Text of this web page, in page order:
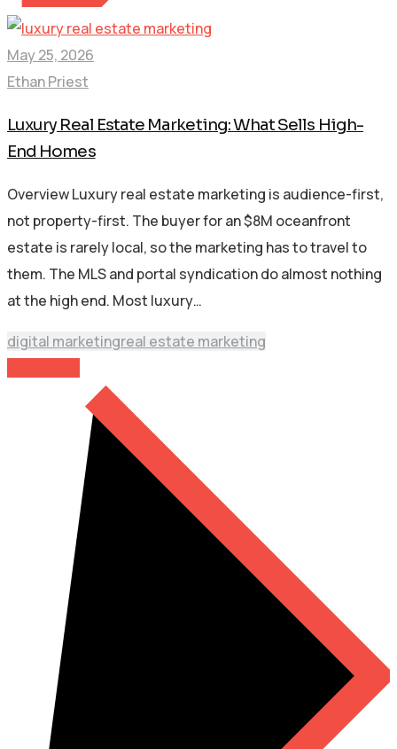
May 25, 2026
Ethan Priest
Luxury Real Estate Marketing: What Sells High-
End Homes
Overview Luxury real estate marketing is audience-first,
not property-first. The buyer for an $8M oceanfront
estate is rarely local, so the marketing has to travel to
them. The MLS and portal syndication do almost nothing
at the high end. Most luxury…
digital marketingreal estate marketing